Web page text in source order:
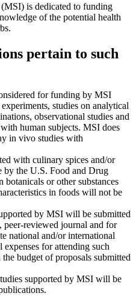
is dedicated to funding
of the potential health
pertain to such
for funding by MSI
studies on analytical
observational studies and
human subjects. MSI does
in vivo studies with
with culinary spices and/or
by the U.S. Food and Drug
or other substances
in foods will not be
by MSI will be submitted
reviewed journal and for
national and/or international
for attending such
budget of proposals submitted
supported by MSI will be